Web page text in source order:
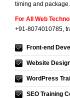
timing and package.
For All Web
+91-8074010785,
Front-end
Website
WordPress
SEO Training